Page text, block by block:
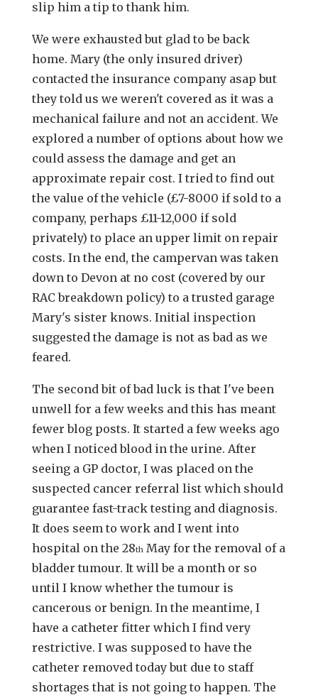
slip him a tip to thank him.
We were exhausted but glad to be back
home. Mary (the only insured driver)
contacted the insurance company asap but
they told us we weren't covered as it was a
mechanical failure and not an accident. We
explored a number of options about how we
could assess the damage and get an
approximate repair cost. I tried to find out
the value of the vehicle (£7-8000 if sold to a
company, perhaps £11-12,000 if sold
privately) to place an upper limit on repair
costs. In the end, the campervan was taken
down to Devon at no cost (covered by our
RAC breakdown policy) to a trusted garage
Mary's sister knows. Initial inspection
suggested the damage is not as bad as we
feared.
The second bit of bad luck is that I've been
unwell for a few weeks and this has meant
fewer blog posts. It started a few weeks ago
when I noticed blood in the urine. After
seeing a GP doctor, I was placed on the
suspected cancer referral list which should
guarantee fast-track testing and diagnosis.
It does seem to work and I went into
hospital on the 28th May for the removal of a
bladder tumour. It will be a month or so
until I know whether the tumour is
cancerous or benign. In the meantime, I
have a catheter fitter which I find very
restrictive. I was supposed to have the
catheter removed today but due to staff
shortages that is not going to happen. The